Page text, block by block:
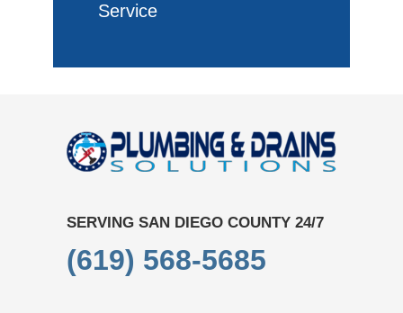
Service
SERVING SAN DIEGO COUNTY 24/7
(619) 568-5685